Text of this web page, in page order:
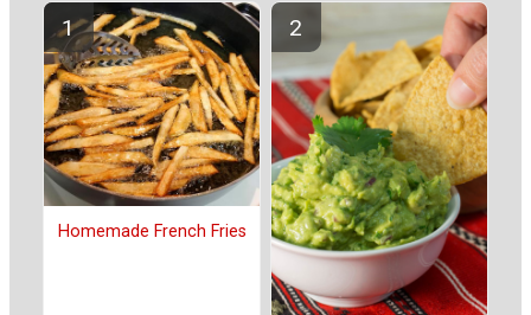
Homemade French Fries